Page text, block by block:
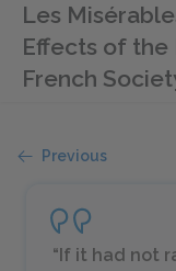
Les
Effects of the
French
Previous
“If it had not